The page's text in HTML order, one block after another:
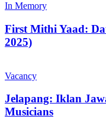
In Memory
First Mithi Yaad:
2025)
Vacancy
Jelapang: Iklan
Musicians